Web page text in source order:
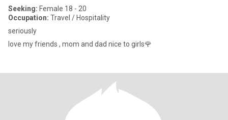
Seeking: Female 18 - 20
Occupation: Travel / Hospitality
seriously
love my friends , mom and dad nice to girls🌹